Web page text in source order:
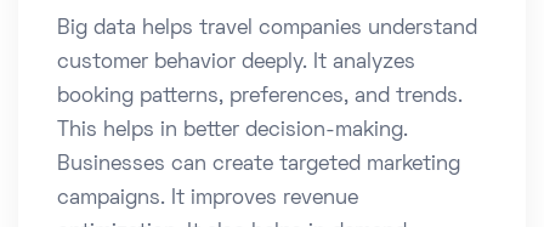
Big data helps travel companies understand
customer behavior deeply. It analyzes
booking patterns, preferences, and trends.
This helps in better decision-making.
Businesses can create targeted marketing
campaigns. It improves revenue